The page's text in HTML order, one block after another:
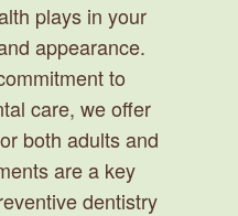
plays in your
appearance.
to
care, we offer
both adults and
are a key
dentistry